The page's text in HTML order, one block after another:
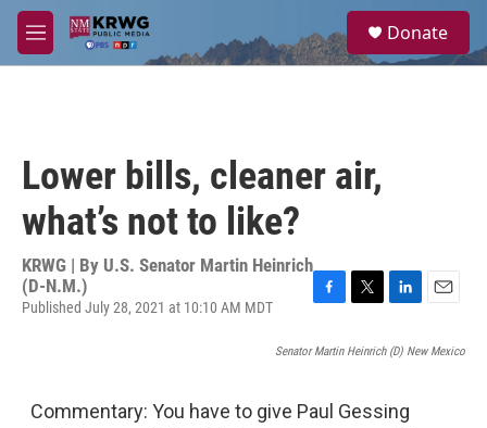
Skip to main content
M
e
a
Donate
Lower bills, cleaner air,
what’s not to like?
KRWG | By U.S. Senator Martin Heinrich
(D-N.M.)
Published July 28, 2021 at 10:10 AM MDT
F
c
o
T
i
e
L
n
d
E
a
Senator Martin Heinrich (D) New Mexico
Commentary: You have to give Paul Gessing